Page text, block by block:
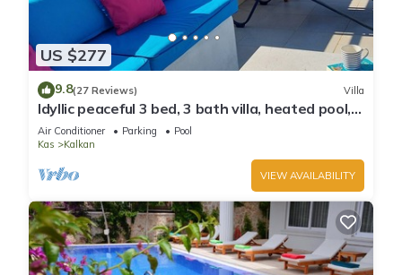
US $277
9.8(27 Reviews) Villa
Idyllic peaceful 3 bed, 3 bath villa, heated pool,
mature gardens, sleeps 6
Air Conditioner Parking
Pool
Kas
Kalkan
VIEW AVAILABILITY